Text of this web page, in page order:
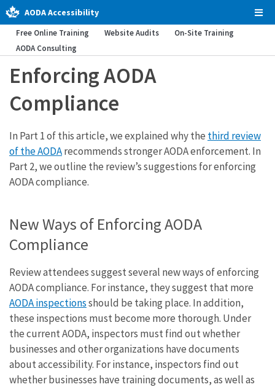
AODA Accessibility
Free Online Training Website Audits
On-Site Training
AODA Consulting
Enforcing AODA
Compliance
In Part 1 of this article, we explained why the third review
of the AODArecommends stronger AODA enforcement. In
Part 2, we outline the review’s suggestions for enforcing
AODA compliance.
New Ways of Enforcing AODA
Compliance
Review attendees suggest several new ways of enforcing
AODA compliance. For instance, they suggest that more
AODA inspectionsshould be taking place. In addition,
these inspections must become more thorough. Under
the current AODA, inspectors must find out whether
businesses and other organizations have documents
about accessibility. For instance, inspectors find out
whether businesses have training documents, as well as